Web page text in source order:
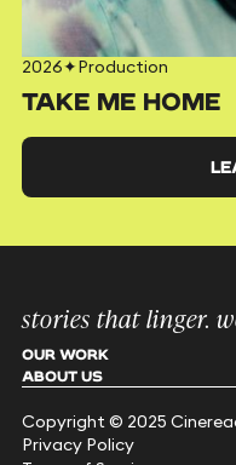
2026✦Production
TAKE ME HOME
stories that linger.
OUR WORK
ABOUT US
Copyright © 2025
Privacy Policy